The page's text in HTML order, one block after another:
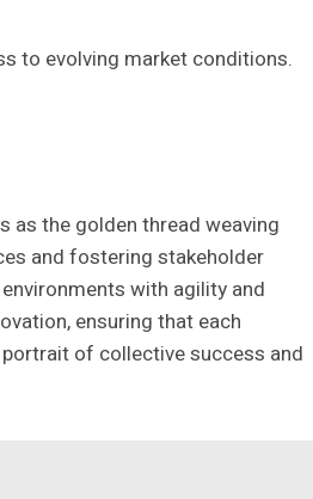
to evolving market conditions.
as the golden thread weaving
and fostering stakeholder
with agility and
ensuring that each
of collective success and